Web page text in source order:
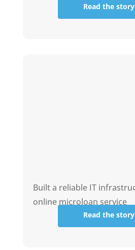
Read the story
Built a reliable IT
online microloan service
Read the story